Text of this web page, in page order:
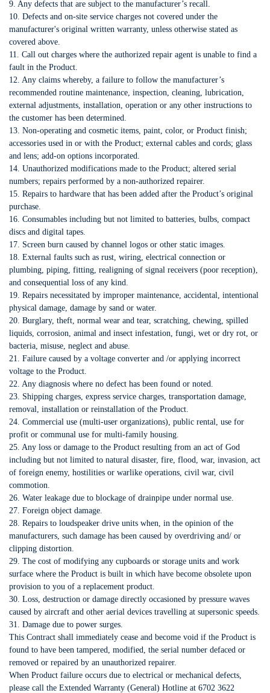
9. Any defects that are subject to the manufacturer’s recall.
10. Defects and on-site service charges not covered under the
manufacturer's original written warranty, unless otherwise stated as
covered above.
11. Call out charges where the authorized repair agent is unable to find a
fault in the Product.
12. Any claims whereby, a failure to follow the manufacturer’s
recommended routine maintenance, inspection, cleaning, lubrication,
external adjustments, installation, operation or any other instructions to
the customer has been determined.
13. Non-operating and cosmetic items, paint, color, or Product finish;
accessories used in or with the Product; external cables and cords; glass
and lens; add-on options incorporated.
14. Unauthorized modifications made to the Product; altered serial
numbers; repairs performed by a non-authorized repairer.
15. Repairs to hardware that has been added after the Product’s original
purchase.
16. Consumables including but not limited to batteries, bulbs, compact
discs and digital tapes.
17. Screen burn caused by channel logos or other static images.
18. External faults such as rust, wiring, electrical connection or
plumbing, piping, fitting, realigning of signal receivers (poor reception),
and consequential loss of any kind.
19. Repairs necessitated by improper maintenance, accidental, intentional
physical damage, damage by sand or water.
20. Burglary, theft, normal wear and tear, scratching, chewing, spilled
liquids, corrosion, animal and insect infestation, fungi, wet or dry rot, or
bacteria, misuse, neglect and abuse.
21. Failure caused by a voltage converter and /or applying incorrect
voltage to the Product.
22. Any diagnosis where no defect has been found or noted.
23. Shipping charges, express service charges, transportation damage,
removal, installation or reinstallation of the Product.
24. Commercial use (multi-user organizations), public rental, use for
profit or communal use for multi-family housing.
25. Any loss or damage to the Product resulting from an act of God
including but not limited to natural disaster, fire, flood, war, invasion, act
of foreign enemy, hostilities or warlike operations, civil war, civil
commotion.
26. Water leakage due to blockage of drainpipe under normal use.
27. Foreign object damage.
28. Repairs to loudspeaker drive units when, in the opinion of the
manufacturers, such damage has been caused by overdriving and/ or
clipping distortion.
29. The cost of modifying any cupboards or storage units and work
surface where the Product is built in which have become obsolete upon
provision to you of a replacement product.
30. Loss, destruction or damage directly occasioned by pressure waves
caused by aircraft and other aerial devices travelling at supersonic speeds.
31. Damage due to power surges.
This Contract shall immediately cease and become void if the Product is
found to have been tampered, modified, the serial number defaced or
removed or repaired by an unauthorized repairer.
When Product failure occurs due to electrical or mechanical defects,
please call the Extended Warranty (General) Hotline at 6702 3622